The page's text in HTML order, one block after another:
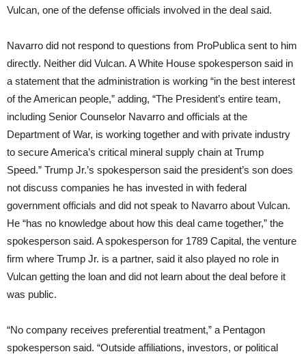
Vulcan, one of the defense officials involved in the deal said.
Navarro did not respond to questions from ProPublica sent to him
directly. Neither did Vulcan. A White House spokesperson said in
a statement that the administration is working “in the best interest
of the American people,” adding, “The President’s entire team,
including Senior Counselor Navarro and officials at the
Department of War, is working together and with private industry
to secure America’s critical mineral supply chain at Trump
Speed.” Trump Jr.’s spokesperson said the president’s son does
not discuss companies he has invested in with federal
government officials and did not speak to Navarro about Vulcan.
He “has no knowledge about how this deal came together,” the
spokesperson said. A spokesperson for 1789 Capital, the venture
firm where Trump Jr. is a partner, said it also played no role in
Vulcan getting the loan and did not learn about the deal before it
was public.
“No company receives preferential treatment,” a Pentagon
spokesperson said. “Outside affiliations, investors, or political